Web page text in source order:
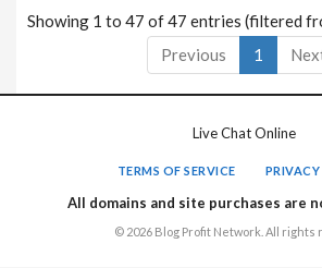
Showing 1 to 47 of 47 entries (filtered
Previous
1
Live Chat Online
TERMS OF SERVICE
All domains and site purchases are
© 2026 Blog Profit Network. All rights